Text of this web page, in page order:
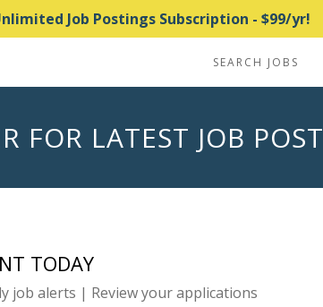
Job Postings Subscription - $99/yr!
SEARCH JOBS
FOR LATEST JOB
TODAY
job alerts | Review your applications